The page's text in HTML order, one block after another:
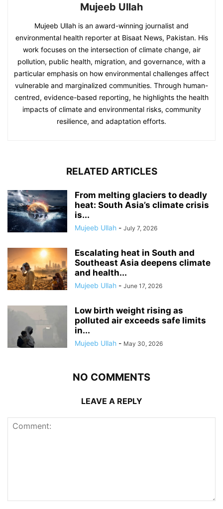
Mujeeb Ullah
Mujeeb Ullah is an award-winning journalist and
environmental health reporter at Bisaat News, Pakistan. His
work focuses on the intersection of climate change, air
pollution, public health, migration, and governance, with a
particular emphasis on how environmental challenges affect
vulnerable and marginalized communities. Through human-
centred, evidence-based reporting, he highlights the health
impacts of climate and environmental risks, community
resilience, and adaptation efforts.
RELATED ARTICLES
From melting glaciers to deadly
heat: South Asia’s climate crisis
is...
Mujeeb Ullah - July 7, 2026
Escalating heat in South and
Southeast Asia deepens climate
and health...
Mujeeb Ullah - June 17, 2026
Low birth weight rising as
polluted air exceeds safe limits
in...
Mujeeb Ullah - May 30, 2026
NO COMMENTS
LEAVE A REPLY